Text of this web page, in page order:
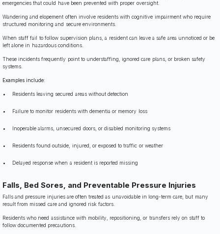
emergencies that could have been prevented with proper oversight.
Wandering and elopement often involve residents with cognitive impairment who require
structured monitoring and secure environments.
When staff fail to follow supervision plans, a resident can leave a safe area unnoticed or be
left alone in hazardous conditions.
These incidents frequently point to understaffing, ignored care plans, or broken safety
systems.
Examples include:
Residents leaving secured areas without detection
Failure to monitor residents with dementia or memory loss
Inoperable alarms, unsecured doors, or disabled monitoring systems
Residents found outside, injured, or exposed to traffic or weather
Delayed response when a resident is reported missing
Falls, Bed Sores, and Preventable Pressure Injuries
Falls and pressure injuries are often treated as unavoidable in long-term care, but many
result from missed care and ignored risk factors.
Residents who need assistance with mobility, repositioning, or transfers rely on staff to
follow documented precautions.